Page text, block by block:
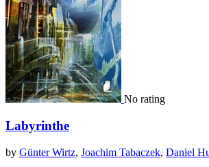
No rating
Labyrinthe
by Günter Wirtz, Joachim Tabaczek, Daniel